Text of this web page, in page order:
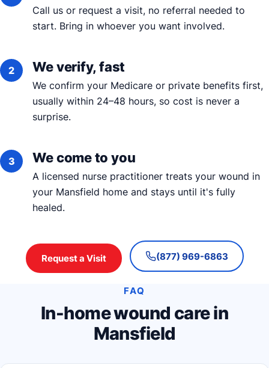
Call us or request a visit, no referral needed to
start. Bring in whoever you want involved.
We verify, fast
We confirm your Medicare or private benefits first,
usually within 24–48 hours, so cost is never a
surprise.
We come to you
A licensed nurse practitioner treats your wound in
your Mansfield home and stays until it's fully
healed.
Request a Visit (877) 969-6863
FAQ
In-home wound care in
Mansfield